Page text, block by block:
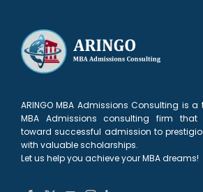
ARINGO MBA Admissions Consulting is
MBA Admissions consulting firm
toward successful admission to
with valuable scholarships.
Let us help you achieve your MBA dreams!